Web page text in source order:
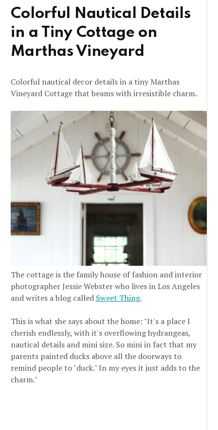
Colorful Nautical Details
in a Tiny Cottage on
Marthas Vineyard
Colorful nautical decor details in a tiny Marthas
Vineyard Cottage that beams with irresistible charm.
The cottage is the family house of fashion and interior
photographer Jessie Webster who lives in Los Angeles
and writes a blog called Sweet Thing.
This is what she says about the home: "It's a place I
cherish endlessly, with it's overflowing hydrangeas,
nautical details and mini size. So mini in fact that my
parents painted ducks above all the doorways to
remind people to "duck." In my eyes it just adds to the
charm."